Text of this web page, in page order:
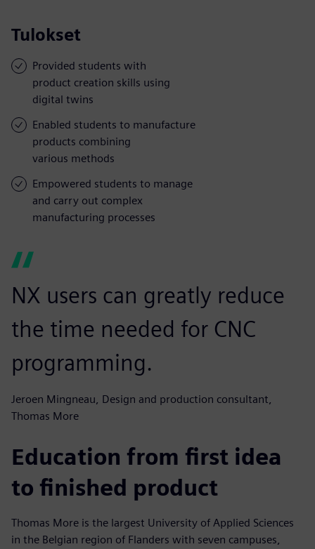
Tulokset
Provided students with
product creation skills using
digital twins
Enabled students to manufacture
products combining
various methods
Empowered students to manage
and carry out complex
manufacturing processes
NX users can greatly reduce
the time needed for CNC
programming.
Jeroen Mingneau, Design and production consultant,
Thomas More
Education from first idea
to finished product
Thomas More is the largest University of Applied Sciences
in the Belgian region of Flanders with seven campuses,